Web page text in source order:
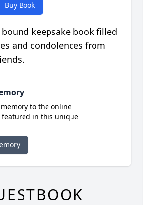
Buy Book
keepsake book filled
and condolences from
to the online
featured in this unique